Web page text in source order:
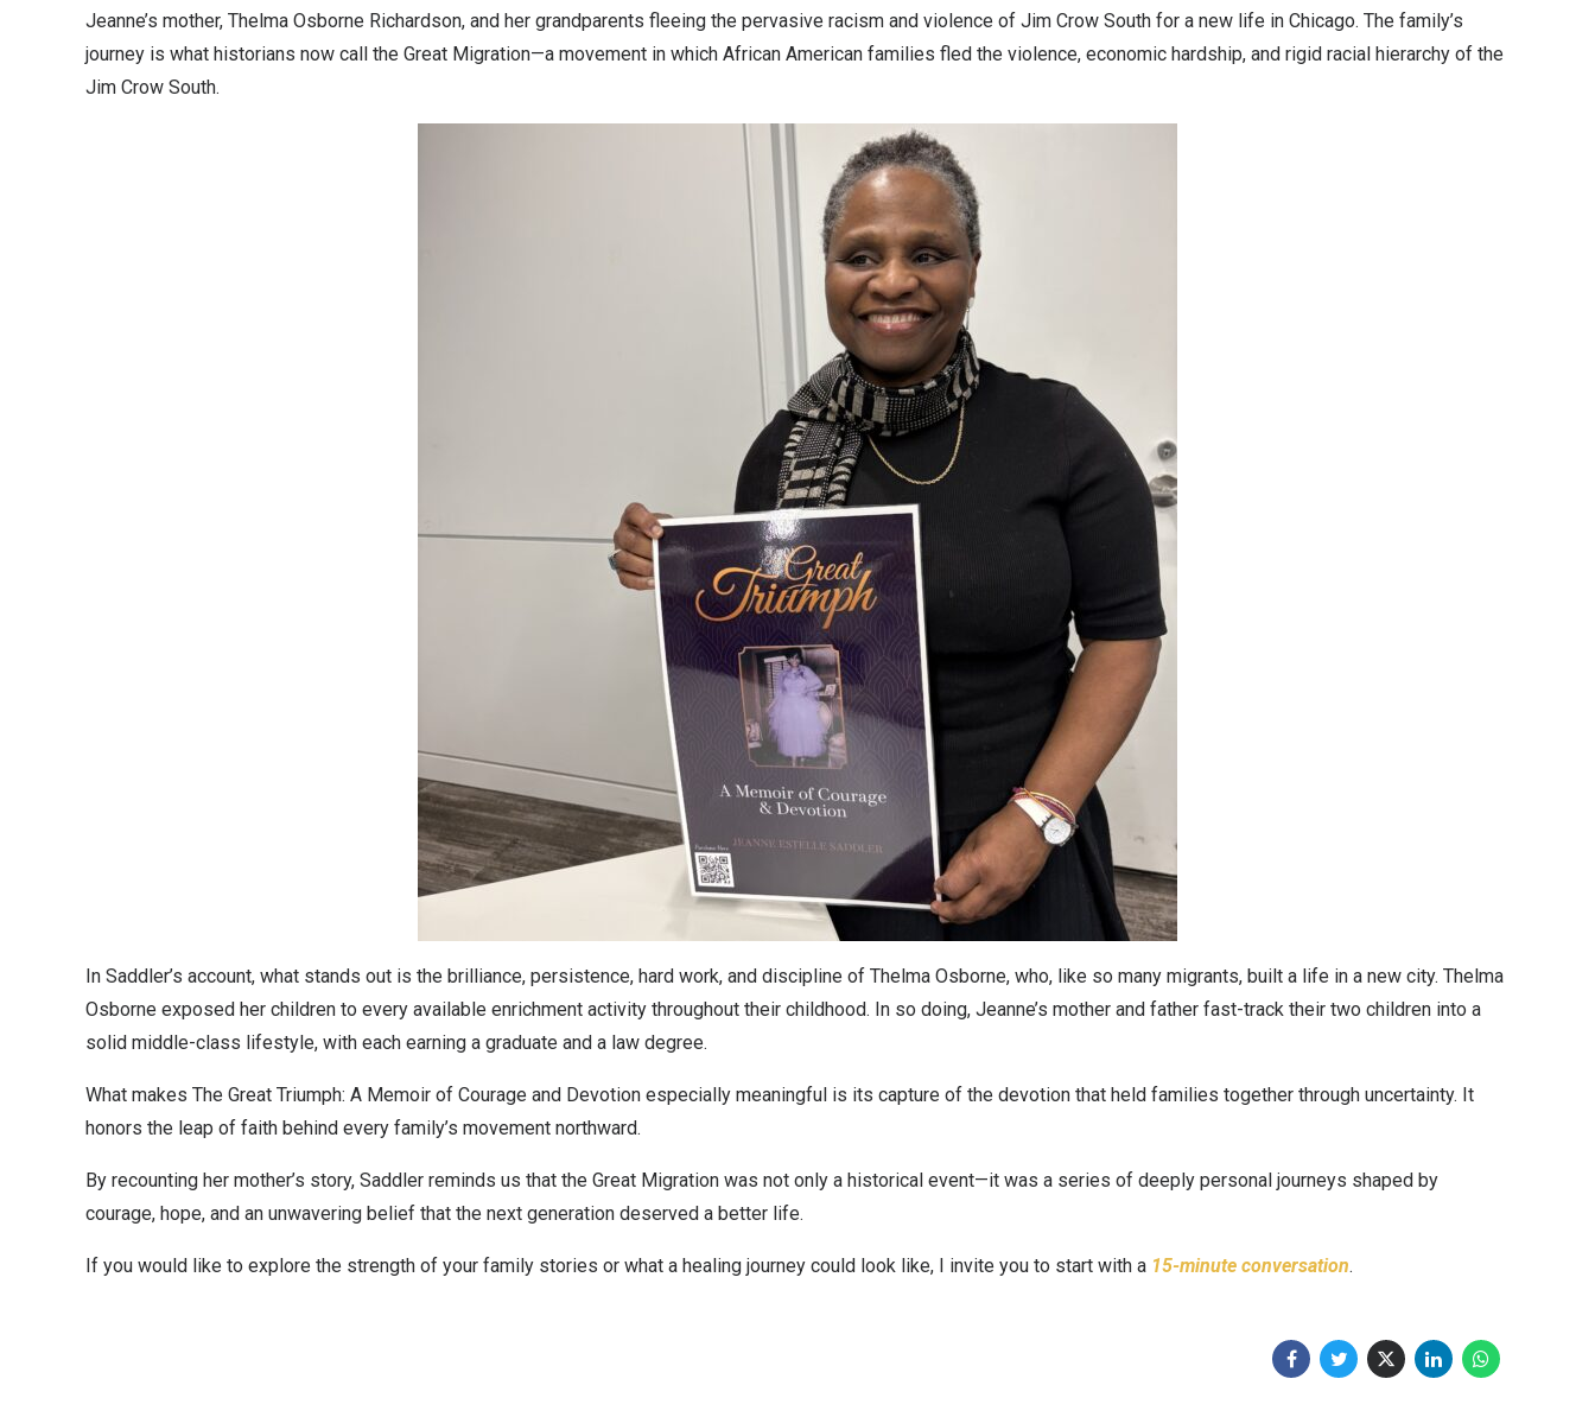
Jeanne’s mother, Thelma Osborne Richardson, and her grandparents fleeing the pervasive racism and violence of Jim Crow South for a new life in Chicago. The family’s
journey is what historians now call the Great Migration—a movement in which African American families fled the violence, economic hardship, and rigid racial hierarchy of the
Jim Crow South.
In Saddler’s account, what stands out is the brilliance, persistence, hard work, and discipline of Thelma Osborne, who, like so many migrants, built a life in a new city. Thelma
Osborne exposed her children to every available enrichment activity throughout their childhood. In so doing, Jeanne’s mother and father fast-track their two children into a
solid middle-class lifestyle, with each earning a graduate and a law degree.
What makes The Great Triumph: A Memoir of Courage and Devotion especially meaningful is its capture of the devotion that held families together through uncertainty. It
honors the leap of faith behind every family’s movement northward.
By recounting her mother’s story, Saddler reminds us that the Great Migration was not only a historical event—it was a series of deeply personal journeys shaped by
courage, hope, and an unwavering belief that the next generation deserved a better life.
If you would like to explore the strength of your family stories or what a healing journey could look like, I invite you to start with a 15-minute conversation.